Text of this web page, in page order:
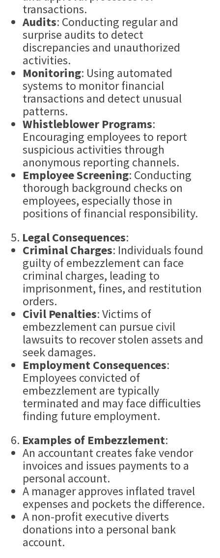
transactions.
Audits: Conducting regular and
surprise audits to detect
discrepancies and unauthorized
activities.
Monitoring: Using automated
systems to monitor financial
transactions and detect unusual
patterns.
Whistleblower Programs:
Encouraging employees to report
suspicious activities through
anonymous reporting channels.
Employee Screening: Conducting
thorough background checks on
employees, especially those in
positions of financial responsibility.
Legal Consequences:
Criminal Charges: Individuals found
guilty of embezzlement can face
criminal charges, leading to
imprisonment, fines, and restitution
orders.
Civil Penalties: Victims of
embezzlement can pursue civil
lawsuits to recover stolen assets and
seek damages.
Employment Consequences:
Employees convicted of
embezzlement are typically
terminated and may face difficulties
finding future employment.
Examples of Embezzlement:
An accountant creates fake vendor
invoices and issues payments to a
personal account.
A manager approves inflated travel
expenses and pockets the difference.
A non-profit executive diverts
donations into a personal bank
account.